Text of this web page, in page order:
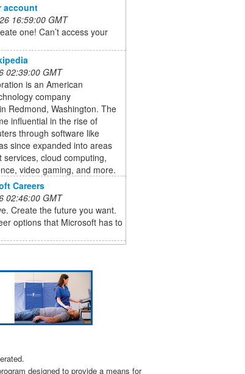
account
16:59:00 GMT
one! Can’t access your
02:39:00 GMT
is an American
company
Redmond, Washington. The
influential in the rise of
through software like
since expanded into areas
services, cloud computing,
video gaming, and more.
Careers
02:46:00 GMT
Create the future you want.
options that Microsoft has to
designed to provide a means for